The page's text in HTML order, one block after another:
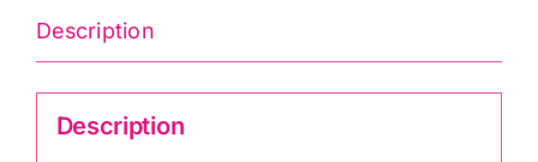
Description
Description